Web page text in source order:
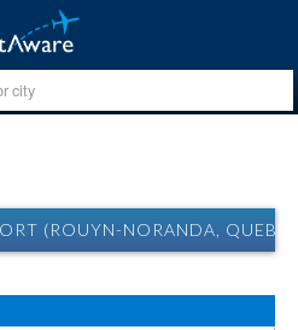
(ROUYN-NORANDA,